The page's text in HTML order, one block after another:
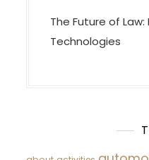
The Future of
Technologies